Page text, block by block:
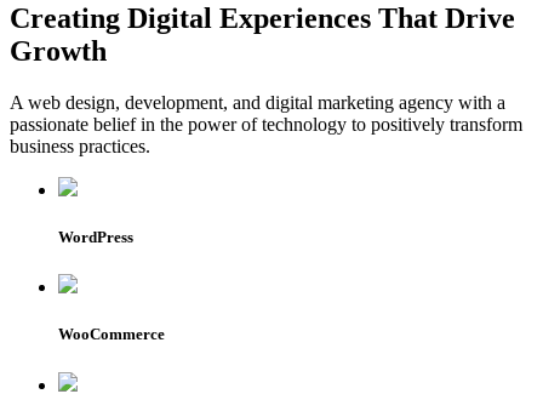
Creating Digital Experiences That Drive
Growth
A web design, development, and digital marketing agency with a
passionate belief in the power of technology to positively transform
business practices.
WordPress
WooCommerce